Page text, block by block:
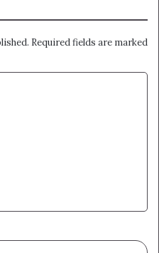
Required fields are marked